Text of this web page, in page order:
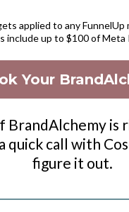
applied to any FunnelUp
include up to $100 of Meta
Your
BrandAlchemy is
quick call with
figure it out.